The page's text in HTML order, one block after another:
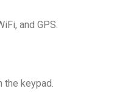
and GPS.
the keypad.